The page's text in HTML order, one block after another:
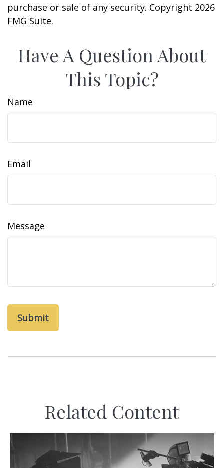
purchase or sale of any security. Copyright 2026
FMG Suite.
Have A Question About
This Topic?
Name
Email
Message
Related Content